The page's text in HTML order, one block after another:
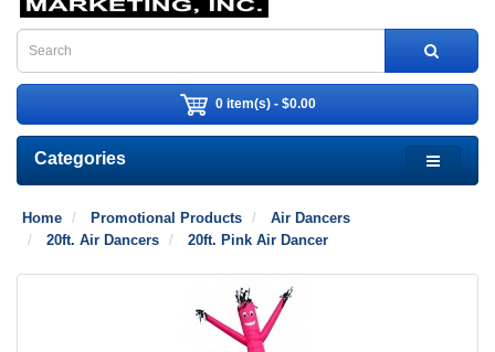
0 item(s) - $0.00
Categories
Home Promotional Products
Air Dancers
20ft. Air Dancers
20ft. Pink Air Dancer